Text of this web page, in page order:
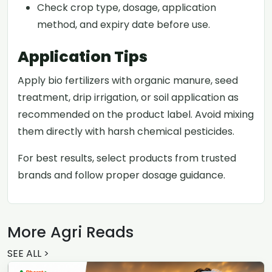
Check crop type, dosage, application
method, and expiry date before use.
Application Tips
Apply bio fertilizers with organic manure, seed
treatment, drip irrigation, or soil application as
recommended on the product label. Avoid mixing
them directly with harsh chemical pesticides.
For best results, select products from trusted
brands and follow proper dosage guidance.
More Agri Reads
SEE ALL >